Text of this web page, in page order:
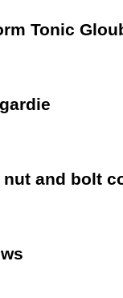
Tonic
and bolt